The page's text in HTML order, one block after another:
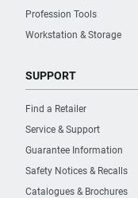
Profession Tools
Workstation & Storage
SUPPORT
Find a Retailer
Service & Support
Guarantee Information
Safety Notices & Recalls
Catalogues & Brochures